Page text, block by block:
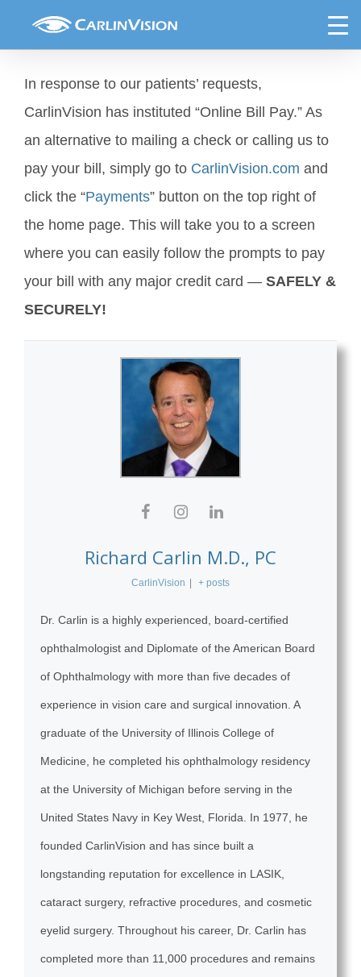
Online Bill Pay Now Available
In response to our patients’ requests,
CarlinVision has instituted “Online Bill Pay.” As
an alternative to mailing a check or calling us to
pay your bill, simply go to CarlinVision.com and
click the “Payments” button on the top right of
the home page. This will take you to a screen
where you can easily follow the prompts to pay
your bill with any major credit card — SAFELY &
SECURELY!
Richard Carlin M.D., PC
CarlinVision + posts
Dr. Carlin is a highly experienced, board-certified
ophthalmologist and Diplomate of the American Board
of Ophthalmology with more than five decades of
experience in vision care and surgical innovation. A
graduate of the University of Illinois College of
Medicine, he completed his ophthalmology residency
at the University of Michigan before serving in the
United States Navy in Key West, Florida. In 1977, he
founded CarlinVision and has since built a
longstanding reputation for excellence in LASIK,
cataract surgery, refractive procedures, and cosmetic
eyelid surgery. Throughout his career, Dr. Carlin has
completed more than 11,000 procedures and remains